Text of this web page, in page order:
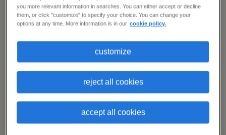
staffing challenges
more
to
from
network
Get access to our vast network of
qualified candidates — and start sourcing
from passive talent pools, too.
you more relevant information in searches. You can either accept or decline
them, or click "customize" to specify your choice. You can change your
options at any time. More information is in our cookie policy.
customize
reject all cookies
accept all cookies